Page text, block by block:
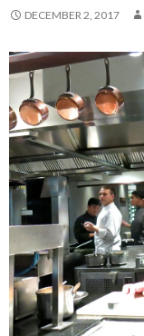
DECEMBER 2, 2017